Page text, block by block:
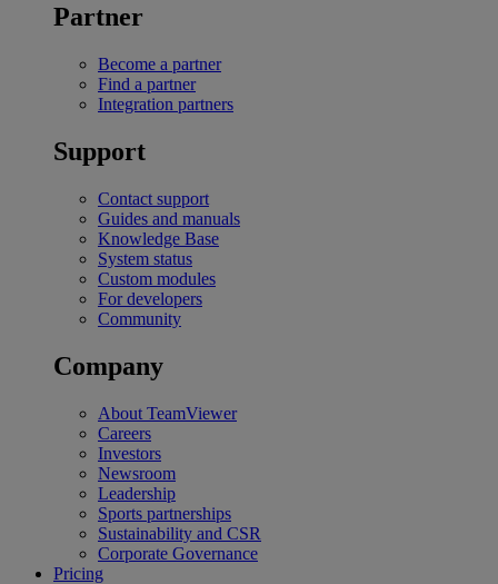
Partner
Become a partner
Find a partner
Integration partners
Support
Contact support
Guides and manuals
Knowledge Base
System status
Custom modules
For developers
Community
Company
About TeamViewer
Careers
Investors
Newsroom
Leadership
Sports partnerships
Sustainability and CSR
Corporate Governance
Pricing